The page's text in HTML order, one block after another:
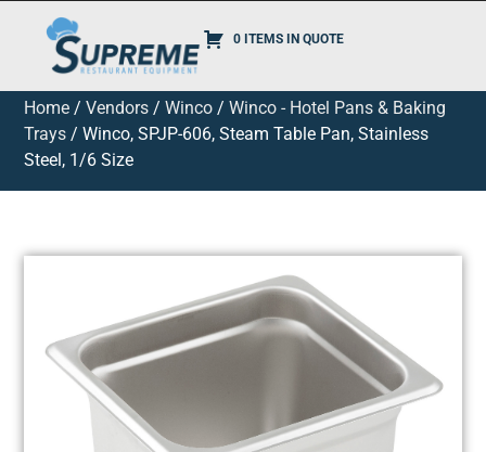
0 ITEMS IN QUOTE
Home /Vendors /Winco /Winco - Hotel Pans & Baking
Trays / Winco, SPJP-606, Steam Table Pan, Stainless
Steel, 1/6 Size